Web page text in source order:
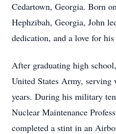
Cedartown, Georgia. Born
Hephzibah, Georgia, John
dedication, and a love for
After graduating high
United States Army,
years. During his military
Nuclear Maintenance
completed a stint in an